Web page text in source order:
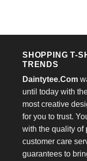
SHOPPING T-
TRENDS
Daintytee.Com
until today with
most creative
for you to trust.
with the quality of
customer care
guarantees to